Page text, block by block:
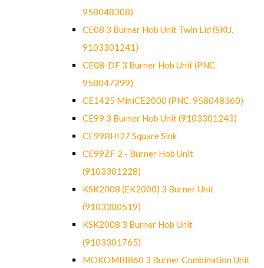
958048308)
CE08 3 Burner Hob Unit Twin Lid (SKU.
9103301241)
CE08-DF 3 Burner Hob Unit (PNC.
958047299)
CE1425 MiniCE2000 (PNC. 958048360)
CE99 3 Burner Hob Unit (9103301243)
CE99BHI27 Square Sink
CE99ZF 2 - Burner Hob Unit
(9103301228)
KSK2008 (EK2000) 3 Burner Unit
(9103300519)
KSK2008 3 Burner Hob Unit
(9103301765)
MOKOMBI860 3 Burner Combination Unit